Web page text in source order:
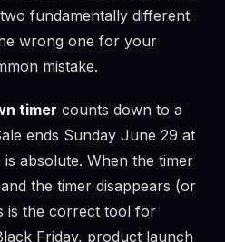
fundamentally different
wrong one for your
mistake.
timer counts down to a
ends Sunday June 29 at
is absolute. When the timer
the timer disappears (or
is the correct tool for
Friday, product launch